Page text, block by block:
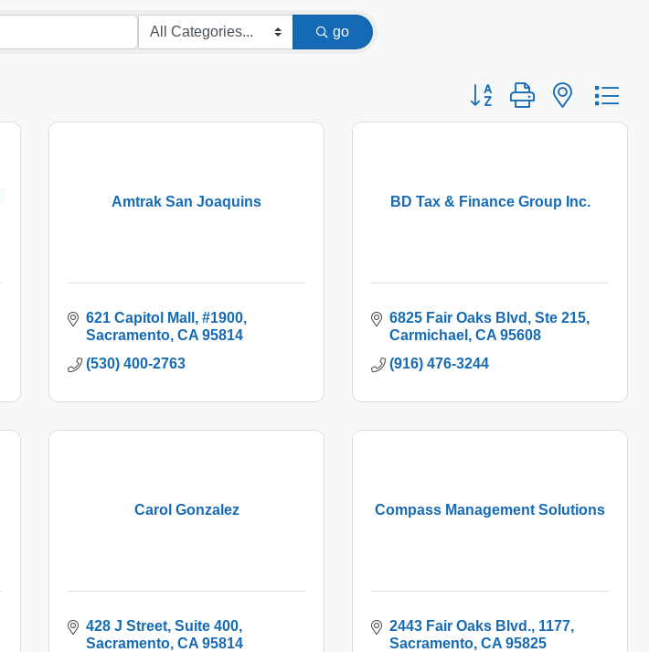
go
Button group with nested
Amtrak San Joaquins
621 Capitol Mall
#1900
Sacramento CA 95814
(530) 400-2763
BD Tax & Finance Group Inc.
6825 Fair Oaks Blvd
Ste 215
Carmichael
CA 95608
(916) 476-3244
Carol Gonzalez
428 J Street Suite 400
Sacramento CA 95814
Compass Management Solutions
2443 Fair Oaks Blvd. 1177
Sacramento CA 95825